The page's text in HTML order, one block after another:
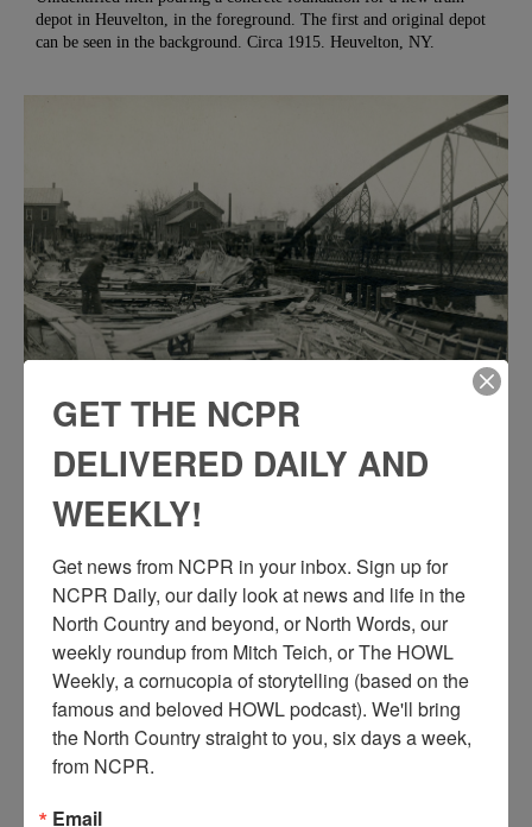
depot in Heuvelton, in the foreground. The first and original depot
can be seen in the background. Circa 1915. Heuvelton, NY.
CONCRETE BRIDGE CONSTRUCTION IN 1916
IN HEUVELTON
Construction on Heuvelton’s concrete bridge in 1916. Heuvelton,
GET THE NCPR
DELIVERED DAILY AND
WEEKLY!
Get news from NCPR in your inbox. Sign up for
NCPR Daily, our daily look at news and life in the
North Country and beyond, or North Words, our
weekly roundup from Mitch Teich, or The HOWL
Weekly, a cornucopia of storytelling (based on the
famous and beloved HOWL podcast). We'll bring
the North Country straight to you, six days a week,
from NCPR.
Email